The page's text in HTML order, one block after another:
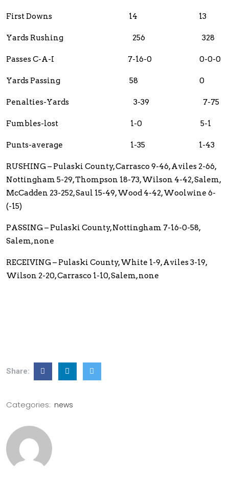
First Downs 14 13
Yards Rushing 256 328
Passes C-A-I 7-16-0 0-0-0
Yards Passing 58 0
Penalties-Yards 3-39 7-75
Fumbles-lost 1-0 5-1
Punts-average 1-35 1-43
RUSHING – Pulaski County, Carrasco 9-46, Aviles 2-66,
Nottingham 5-29, Thompson 18-73, Wilson 4-42, Salem,
McCadden 23-252, Saul 15-49, Wood 4-42, Woolwine 6-
(-15)
PASSING – Pulaski County, Nottingham 7-16-0-58,
Salem, none
RECEIVING – Pulaski County, White 1-9, Aviles 3-19,
Wilson 2-20, Carrasco 1-10, Salem, none
Share:
Categories: news